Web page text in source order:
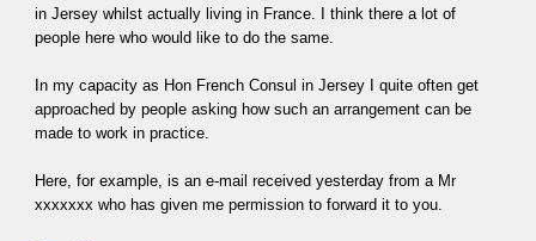
in Jersey whilst actually living in France. I think there a lot of
people here who would like to do the same.
In my capacity as Hon French Consul in Jersey I quite often get
approached by people asking how such an arrangement can be
made to work in practice.
Here, for example, is an e-mail received yesterday from a Mr
xxxxxxx who has given me permission to forward it to you.